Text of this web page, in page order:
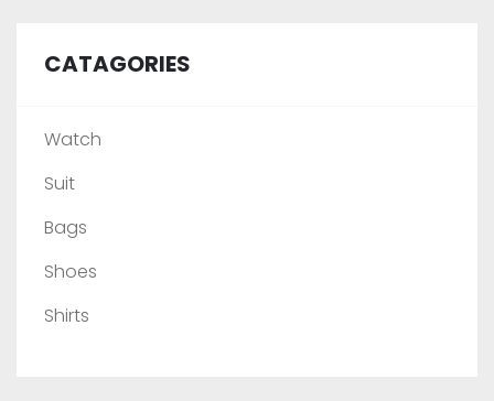
CATAGORIES
Watch
Suit
Bags
Shoes
Shirts